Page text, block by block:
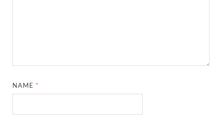
NAME *